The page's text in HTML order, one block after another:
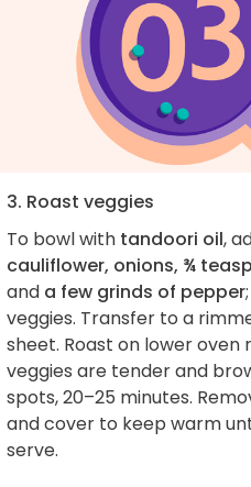
3. Roast veggies
To bowl with tandoori oil,
cauliflower, onions, ¾
and a few grinds of pepper
veggies. Transfer to a
sheet. Roast on lower oven
veggies are tender and
spots, 20–25 minutes.
and cover to keep warm
serve.